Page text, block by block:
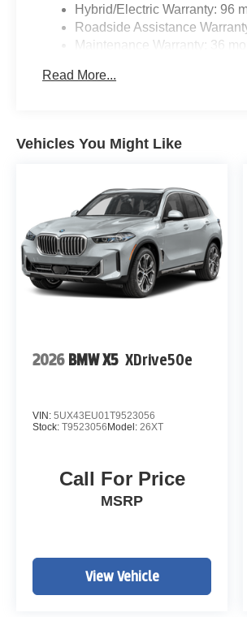
Hybrid/Electric Warranty: 96
Roadside Assistance
Maintenance Warranty: 36
Read More...
Vehicles You Might Like
2026 BMW X5 XDrive50e
VIN: 5UX43EU01T9523056
Stock: T9523056Model: 26XT
Call For Price
MSRP
View Vehicle